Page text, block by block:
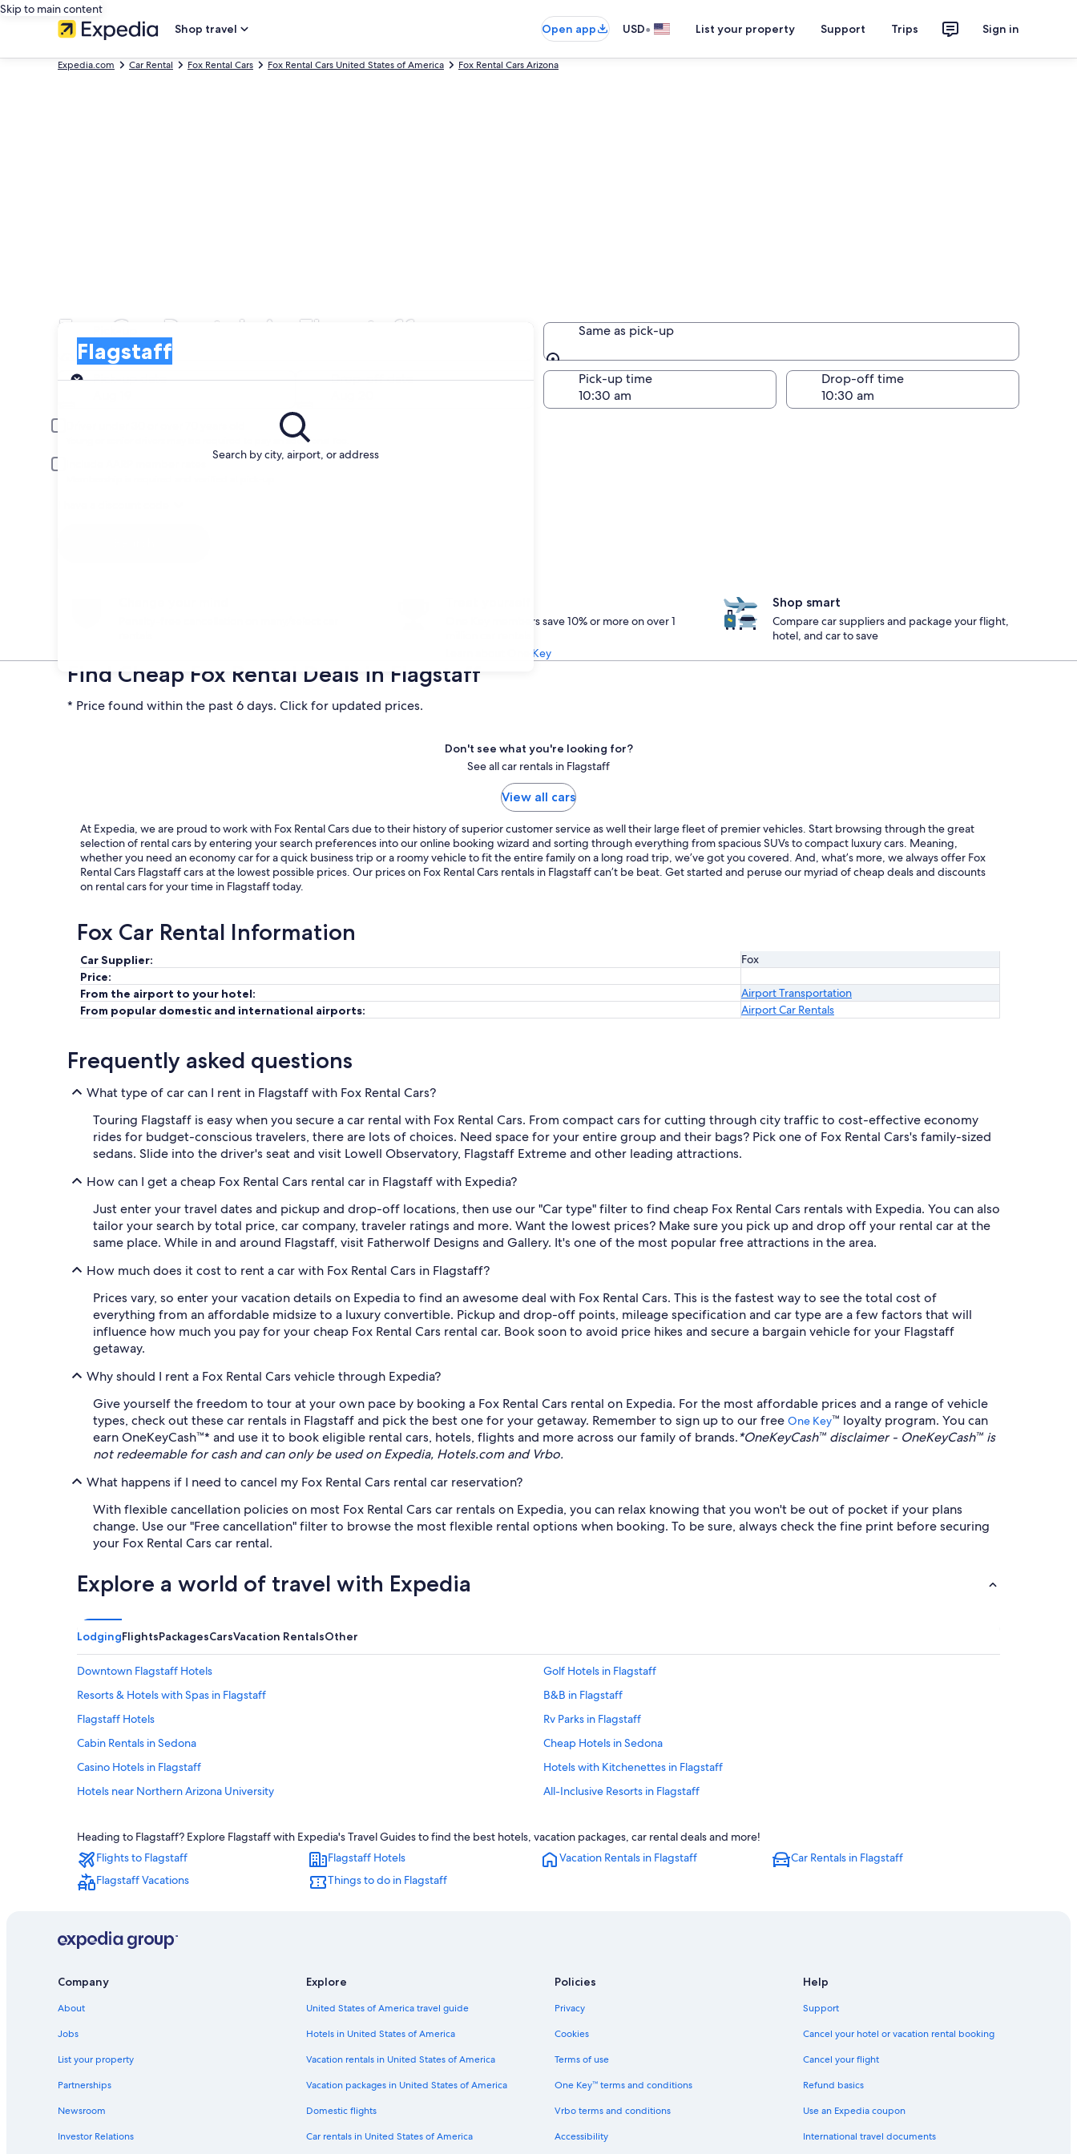
Skip to main content
Shop travel
Open app USD• List your property Support Trips Sign in
Expedia.com Car Rental Fox Rental Cars Fox Rental Cars United States of America Fox Rental Cars Arizona
Fox Car Rentals in Flagstaff
Search by city, airport, or address
Flagstaff
Pick-up
Same as pick-up
Same as pick-up
Pick-up date
Drop-off date
Pick-up time Drop-off time
Young or senior drivers may be required to pay an additional fee.
One Key members save 10% or more on over 1
Learn about One Key
Shop smart
Compare car suppliers and package your flight,
hotel, and car to save
Find Cheap Fox Rental Deals in Flagstaff
* Price found within the past 6 days. Click for updated prices.
Don't see what you're looking for?
See all car rentals in Flagstaff
View all cars
At Expedia, we are proud to work with Fox Rental Cars due to their history of superior customer service as well their large fleet of premier vehicles. Start browsing through the great
selection of rental cars by entering your search preferences into our online booking wizard and sorting through everything from spacious SUVs to compact luxury cars. Meaning,
whether you need an economy car for a quick business trip or a roomy vehicle to fit the entire family on a long road trip, we’ve got you covered. And, what’s more, we always offer Fox
Rental Cars Flagstaff cars at the lowest possible prices. Our prices on Fox Rental Cars rentals in Flagstaff can’t be beat. Get started and peruse our myriad of cheap deals and discounts
on rental cars for your time in Flagstaff today.
Fox Car Rental Information
Car Supplier:
Fox
Price:
From the airport to your hotel:
Airport Transportation
From popular domestic and international airports:
Airport Car Rentals
Frequently asked questions
What type of car can I rent in Flagstaff with Fox Rental Cars?
Touring Flagstaff is easy when you secure a car rental with Fox Rental Cars. From compact cars for cutting through city traffic to cost-effective economy
rides for budget-conscious travelers, there are lots of choices. Need space for your entire group and their bags? Pick one of Fox Rental Cars's family-sized
sedans. Slide into the driver's seat and visit Lowell Observatory, Flagstaff Extreme and other leading attractions.
How can I get a cheap Fox Rental Cars rental car in Flagstaff with Expedia?
Just enter your travel dates and pickup and drop-off locations, then use our "Car type" filter to find cheap Fox Rental Cars rentals with Expedia. You can also
tailor your search by total price, car company, traveler ratings and more. Want the lowest prices? Make sure you pick up and drop off your rental car at the
same place. While in and around Flagstaff, visit Fatherwolf Designs and Gallery. It's one of the most popular free attractions in the area.
How much does it cost to rent a car with Fox Rental Cars in Flagstaff?
Prices vary, so enter your vacation details on Expedia to find an awesome deal with Fox Rental Cars. This is the fastest way to see the total cost of
everything from an affordable midsize to a luxury convertible. Pickup and drop-off points, mileage specification and car type are a few factors that will
influence how much you pay for your cheap Fox Rental Cars rental car. Book soon to avoid price hikes and secure a bargain vehicle for your Flagstaff
getaway.
Why should I rent a Fox Rental Cars vehicle through Expedia?
Give yourself the freedom to tour at your own pace by booking a Fox Rental Cars rental on Expedia. For the most affordable prices and a range of vehicle
types, check out these car rentals in Flagstaff and pick the best one for your getaway. Remember to sign up to our free One Key™ loyalty program. You can
earn OneKeyCash™* and use it to book eligible rental cars, hotels, flights and more across our family of brands.*OneKeyCash™ disclaimer - OneKeyCash™ is
not redeemable for cash and can only be used on Expedia, Hotels.com and Vrbo.
What happens if I need to cancel my Fox Rental Cars rental car reservation?
With flexible cancellation policies on most Fox Rental Cars car rentals on Expedia, you can relax knowing that you won't be out of pocket if your plans
change. Use our "Free cancellation" filter to browse the most flexible rental options when booking. To be sure, always check the fine print before securing
your Fox Rental Cars car rental.
Explore a world of travel with Expedia
LodgingFlightsPackagesCarsVacation RentalsOther
Downtown Flagstaff Hotels
Golf Hotels in Flagstaff
Resorts & Hotels with Spas in Flagstaff
B&B in Flagstaff
Flagstaff Hotels
Rv Parks in Flagstaff
Cabin Rentals in Sedona
Cheap Hotels in Sedona
Casino Hotels in Flagstaff
Hotels with Kitchenettes in Flagstaff
Hotels near Northern Arizona University
All-Inclusive Resorts in Flagstaff
Hotels with Hot Tubs in Flagstaff
4 Star Hotels in Flagstaff
Sedona Hotels
Historic Hotels in Flagstaff
Hotels with Free Breakfast in Flagstaff
Williams Hotels
Hotels with an Indoor Pool in Flagstaff
Cheap Hotels in Flagstaff
Family Hotels in Flagstaff
Heading to Flagstaff? Explore Flagstaff with Expedia's Travel Guides to find the best hotels, vacation packages, car rental deals and more!
Flights to Flagstaff
Flagstaff Hotels Vacation Rentals in Flagstaff
Car Rentals in Flagstaff
Flagstaff Vacations
Things to do in Flagstaff
Company
About
Jobs
List your property
Partnerships
Newsroom
Investor Relations
Explore
United States of America travel guide
Hotels in United States of America
Vacation rentals in United States of America
Vacation packages in United States of America
Domestic flights
Car rentals in United States of America
Policies
Privacy
Cookies
Terms of use
One Key™ terms and conditions
Vrbo terms and conditions
Accessibility
Help
Support
Cancel your hotel or vacation rental booking
Cancel your flight
Refund basics
Use an Expedia coupon
International travel documents